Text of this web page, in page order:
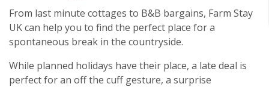
From last minute cottages to B&B bargains, Farm Stay
UK can help you to find the perfect place for a
spontaneous break in the countryside.
While planned holidays have their place, a late deal is
perfect for an off the cuff gesture, a surprise